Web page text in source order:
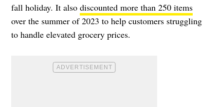
fall holiday. It also discounted more than 250 items
over the summer of 2023 to help customers struggling
to handle elevated grocery prices.